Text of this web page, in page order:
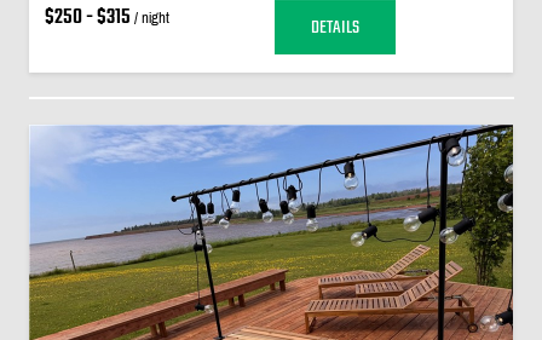
$250 - $315 / night DETAILS